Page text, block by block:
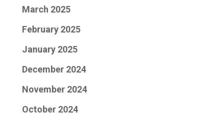
March 2025
February 2025
January 2025
December 2024
November 2024
October 2024